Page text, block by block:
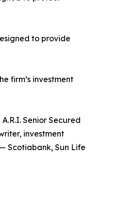
to provide
firm’s investment
Senior Secured
investment
Scotiabank, Sun Life